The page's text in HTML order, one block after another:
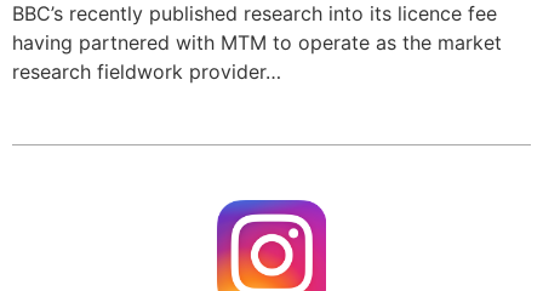
BBC’s recently published research into its licence fee
having partnered with MTM to operate as the market
research fieldwork provider…